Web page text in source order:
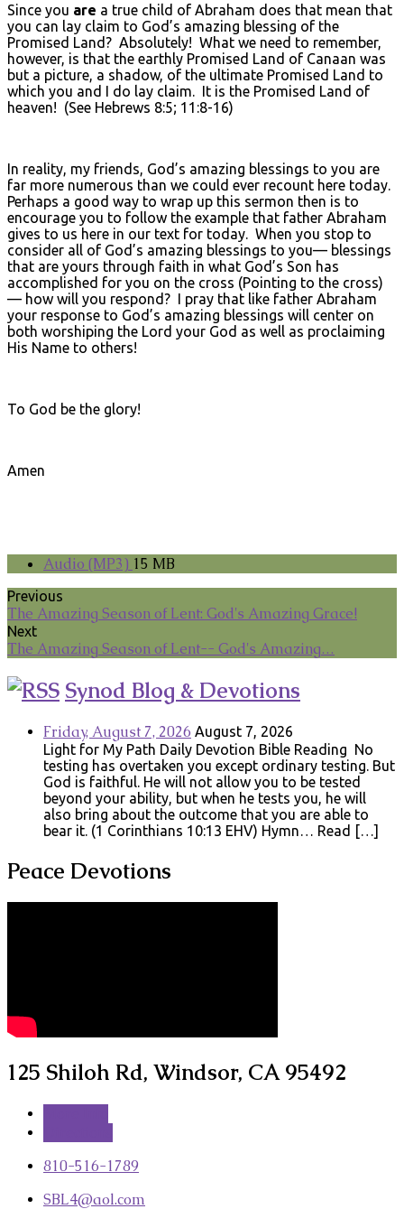
Since you are a true child of Abraham does that mean that
you can lay claim to God’s amazing blessing of the
Promised Land? Absolutely! What we need to remember,
however, is that the earthly Promised Land of Canaan was
but a picture, a shadow, of the ultimate Promised Land to
which you and I do lay claim. It is the Promised Land of
heaven! (See Hebrews 8:5; 11:8-16)
In reality, my friends, God’s amazing blessings to you are
far more numerous than we could ever recount here today.
Perhaps a good way to wrap up this sermon then is to
encourage you to follow the example that father Abraham
gives to us here in our text for today. When you stop to
consider all of God’s amazing blessings to you— blessings
that are yours through faith in what God’s Son has
accomplished for you on the cross (Pointing to the cross)
— how will you respond? I pray that like father Abraham
your response to God’s amazing blessings will center on
both worshiping the Lord your God as well as proclaiming
His Name to others!
To God be the glory!
Amen
Audio (MP3) 15 MB
Previous
The Amazing Season of Lent: God's Amazing Grace!
Next
The Amazing Season of Lent-- God's Amazing…
Synod Blog & Devotions
Friday, August 7, 2026 August 7, 2026
Light for My Path Daily Devotion Bible Reading No
testing has overtaken you except ordinary testing. But
God is faithful. He will not allow you to be tested
beyond your ability, but when he tests you, he will
also bring about the outcome that you are able to
bear it. (1 Corinthians 10:13 EHV) Hymn… Read […]
Peace Devotions
125 Shiloh Rd, Windsor, CA 95492
810-516-1789
SBL4​@aol.com